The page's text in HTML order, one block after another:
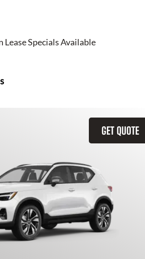
Lease Specials Available
GET QUOTE